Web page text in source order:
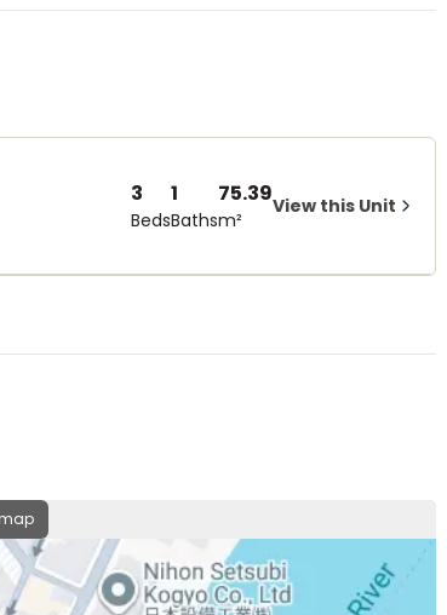
3
Beds
1
Baths
75.39
m²
View this Unit